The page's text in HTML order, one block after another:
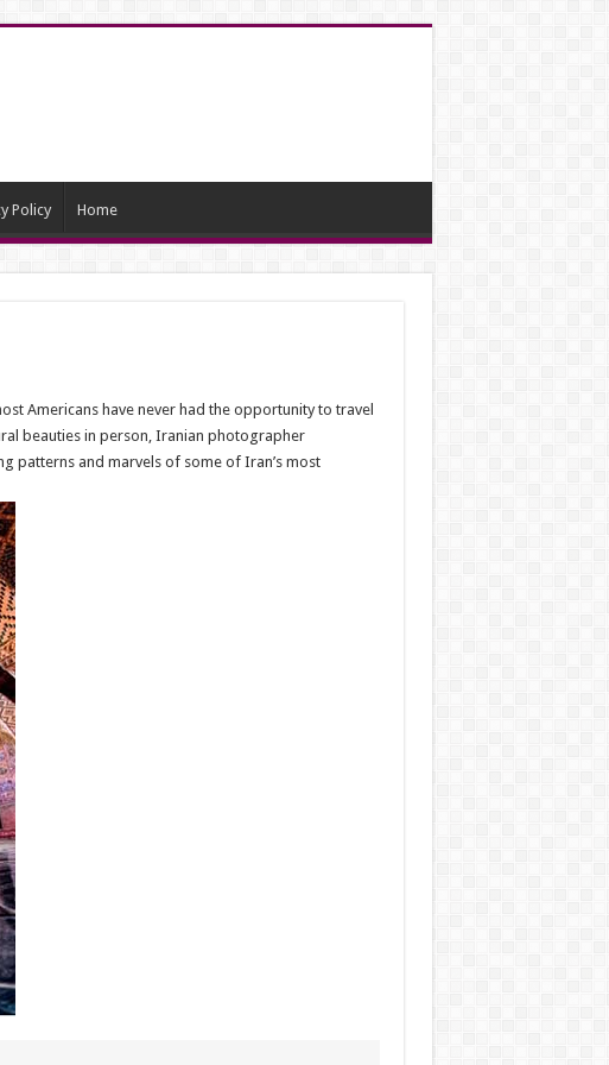
Policy Home
Americans have never had the opportunity to travel
beauties in person, Iranian photographer
patterns and marvels of some of Iran’s most